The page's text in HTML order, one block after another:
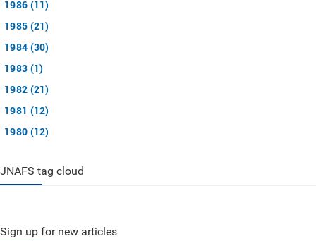
1986 (11)
1985 (21)
1984 (30)
1983 (1)
1982 (21)
1981 (12)
1980 (12)
JNAFS tag cloud
Sign up for new articles